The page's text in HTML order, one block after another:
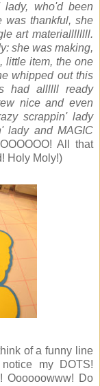
lady, who'd been
was thankful, she
art materiallllllll.
she was making,
little item, the one
whipped out this
had allllll ready
nice and even
scrappin' lady
lady and MAGIC
All that
Holy Moly!)
of a funny line
my DOTS!
Oooooowww! Do